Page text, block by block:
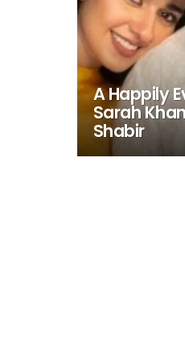
A Happily
Sarah
Shabir